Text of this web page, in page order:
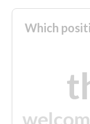
Which